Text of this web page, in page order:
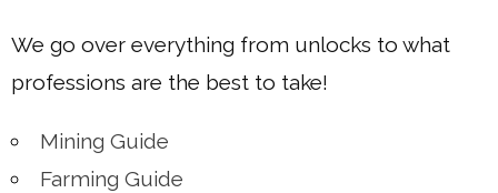
We go over everything from unlocks to what
professions are the best to take!
Mining Guide
Farming Guide